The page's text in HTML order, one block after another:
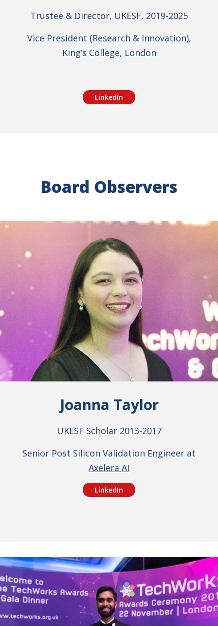
Trustee & Director, UKESF, 2019-2025
Vice President (Research & Innovation),
King’s College, London
LinkedIn
Board Observers
Joanna Taylor
UKESF Scholar 2013-2017
Senior Post Silicon Validation Engineer at
Axelera AI
LinkedIn